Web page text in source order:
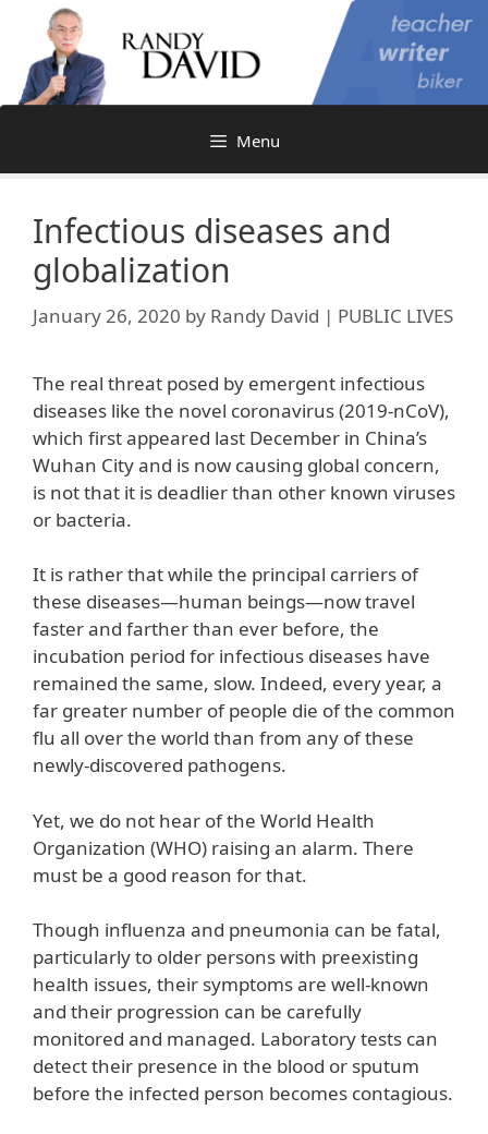
content
Menu
Infectious diseases and
globalization
January 26, 2020 by Randy David | PUBLIC LIVES
The real threat posed by emergent infectious
diseases like the novel coronavirus (2019-nCoV),
which first appeared last December in China’s
Wuhan City and is now causing global concern,
is not that it is deadlier than other known viruses
or bacteria.
It is rather that while the principal carriers of
these diseases—human beings—now travel
faster and farther than ever before, the
incubation period for infectious diseases have
remained the same, slow. Indeed, every year, a
far greater number of people die of the common
flu all over the world than from any of these
newly-discovered pathogens.
Yet, we do not hear of the World Health
Organization (WHO) raising an alarm. There
must be a good reason for that.
Though influenza and pneumonia can be fatal,
particularly to older persons with preexisting
health issues, their symptoms are well-known
and their progression can be carefully
monitored and managed. Laboratory tests can
detect their presence in the blood or sputum
before the infected person becomes contagious.